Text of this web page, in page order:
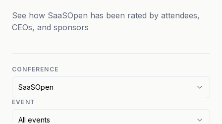
Salary Benchmarks
Integrations
Free Courses
Partners
See how SaaSOpen has been rated by attendees,
CEOs, and sponsors
CONFERENCE
SaaSOpen
EVENT
All events